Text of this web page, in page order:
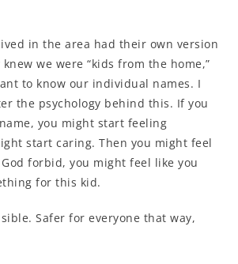
in the area had their own version
we were “kids from the home,”
to know our individual names. I
the psychology behind this. If you
name, you might start feeling
start caring. Then you might feel
forbid, you might feel like you
for this kid.
Safer for everyone that way,